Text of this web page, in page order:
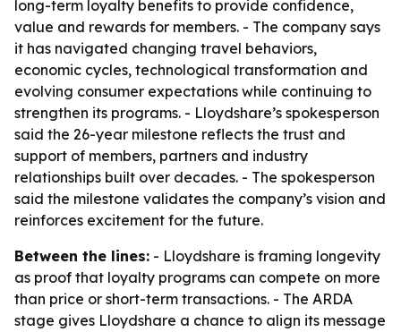
long-term loyalty benefits to provide confidence,
value and rewards for members. - The company says
it has navigated changing travel behaviors,
economic cycles, technological transformation and
evolving consumer expectations while continuing to
strengthen its programs. - Lloydshare’s spokesperson
said the 26-year milestone reflects the trust and
support of members, partners and industry
relationships built over decades. - The spokesperson
said the milestone validates the company’s vision and
reinforces excitement for the future.
Between the lines: - Lloydshare is framing longevity
as proof that loyalty programs can compete on more
than price or short-term transactions. - The ARDA
stage gives Lloydshare a chance to align its message